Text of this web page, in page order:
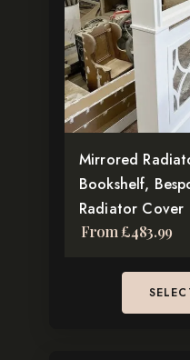
Mirrored
Bookshelf,
Radiator Cover
From £483.99
options
may
be
chosen
on
the
product
page